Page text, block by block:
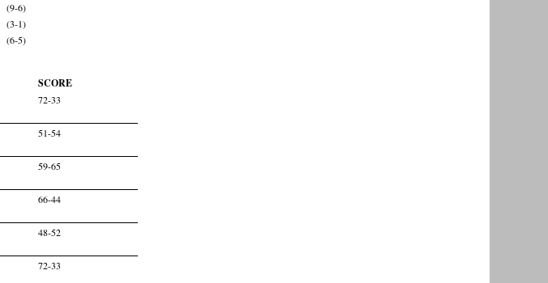
(9-6)
(3-1)
(6-5)
SCORE
72-33
51-54
59-65
66-44
48-52
72-33